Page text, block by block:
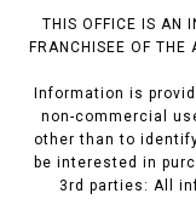
THIS OFFICE IS AN
FRANCHISEE OF THE
Information is
non-commercial
other than to
be interested in
3rd parties: All